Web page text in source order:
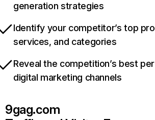
generation strategies
Identify your competitor’s top
services, and categories
Reveal the competition’s best
digital marketing channels
9gag.com